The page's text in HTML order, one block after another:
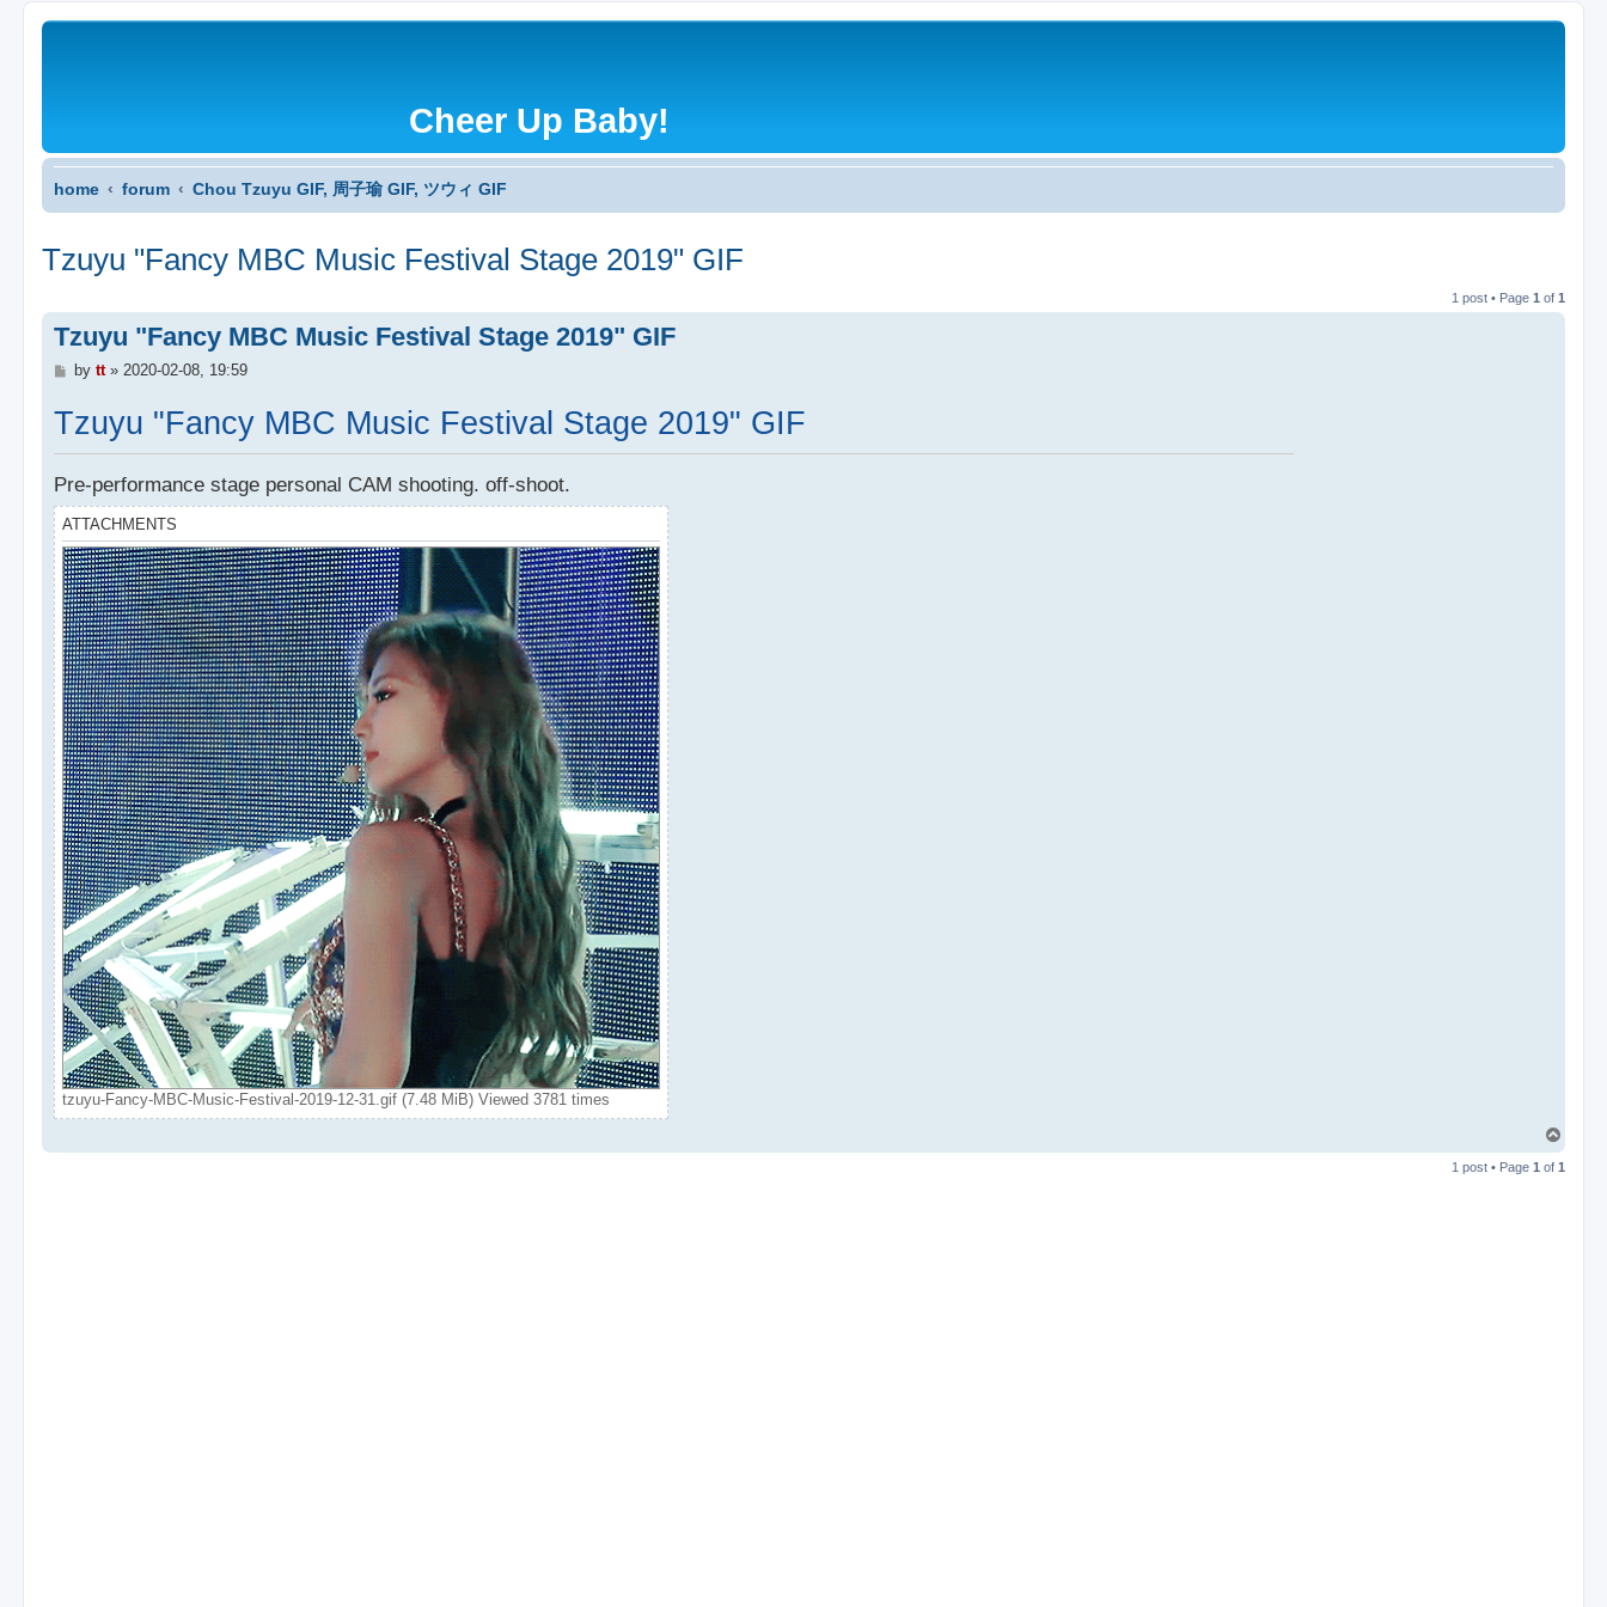
Cheer Up Baby!
home forum Chou Tzuyu GIF, 周子瑜 GIF, ツウィ GIF
Tzuyu "Fancy MBC Music Festival Stage 2019" GIF
1 post • Page1 of1
Tzuyu "Fancy MBC Music Festival Stage 2019" GIF
Pby tt» 2020-02-08, 19:59
Tzuyu "Fancy MBC Music Festival Stage 2019" GIF
Pre-performance stage personal CAM shooting. off-shoot.
ATTACHMENTS
tzuyu-Fancy-MBC-Music-Festival-2019-12-31.gif (7.48 MiB) Viewed 3781 times
p
1 post • Page1 of1